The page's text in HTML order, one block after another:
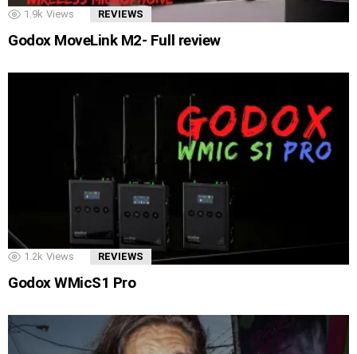
1.9k Views REVIEWS
Godox MoveLink M2- Full review
1.2k Views REVIEWS
Godox WMicS1 Pro